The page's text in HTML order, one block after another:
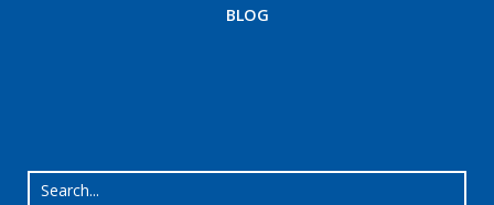
BLOG